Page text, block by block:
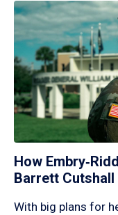
How
Barrett Cutshall
With big plans for